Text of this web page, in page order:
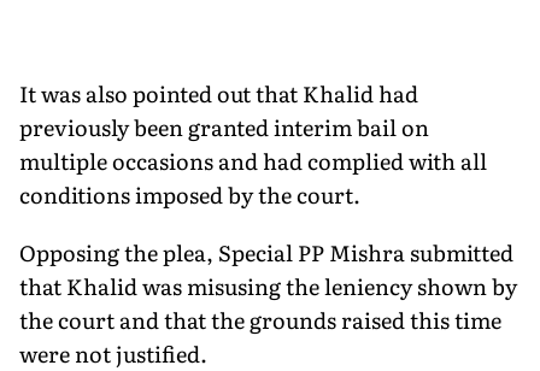
It was also pointed out that Khalid had
previously been granted interim bail on
multiple occasions and had complied with all
conditions imposed by the court.
Opposing the plea, Special PP Mishra submitted
that Khalid was misusing the leniency shown by
the court and that the grounds raised this time
were not justified.